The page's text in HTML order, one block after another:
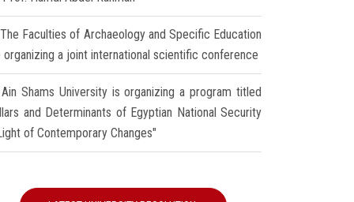
The Faculties of Archaeology and Specific Education
organizing a joint international scientific conference
Ain Shams University is organizing a program titled
and Determinants of Egyptian National Security
of Contemporary Changes"